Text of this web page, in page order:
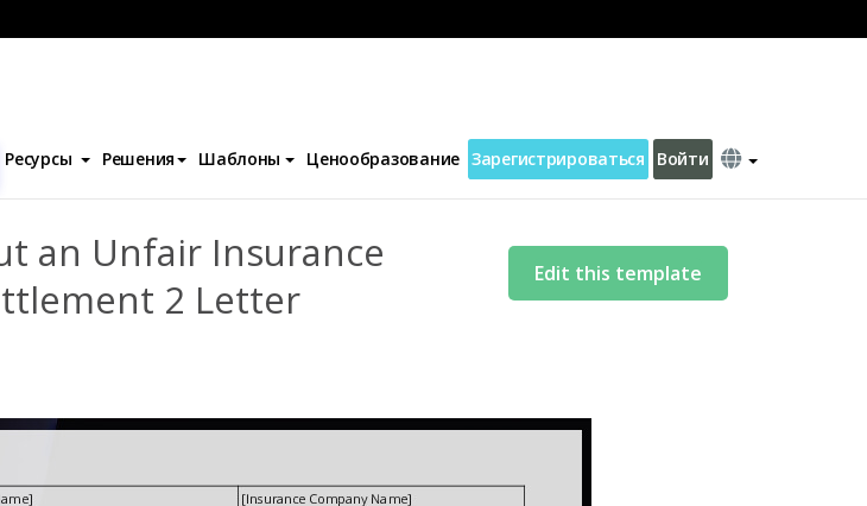
Ресурсы Решения Шаблоны Ценообразование Зарегистрироваться Войти
Unfair Insurance Payment or Settlement 2 Letter Template
an Unfair Insurance
2 Letter
Edit this template